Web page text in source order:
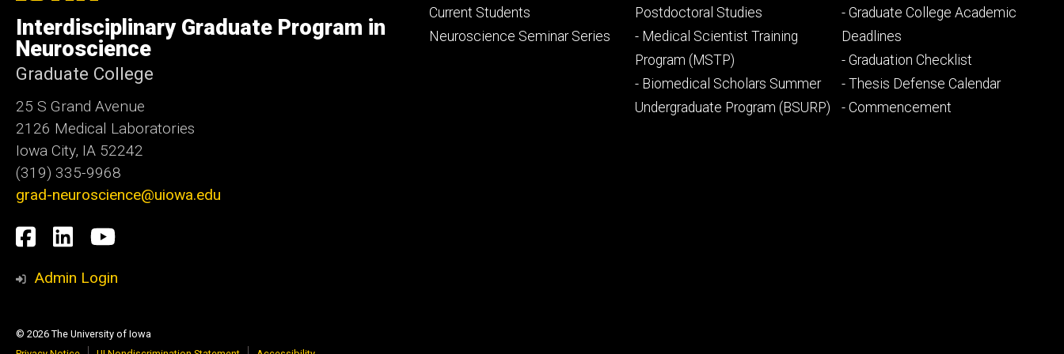
Iowa
Interdisciplinary Graduate Program in
Neuroscience
Graduate College
25 S Grand Avenue
2126 Medical Laboratories
Iowa City, IA 52242
(319) 335-9968
grad-neuroscience@uiowa.edu
Social
Media
Facebook
LinkedInYouTube
Admin Login
primary
Current Students
Neuroscience Seminar Series
secondary
Postdoctoral Studies
- Medical Scientist Training
Program (MSTP)
- Biomedical Scholars Summer
Undergraduate Program (BSURP)
tertiary
- Graduate College Academic
Deadlines
- Graduation Checklist
- Thesis Defense Calendar
- Commencement
© 2026 The University of Iowa